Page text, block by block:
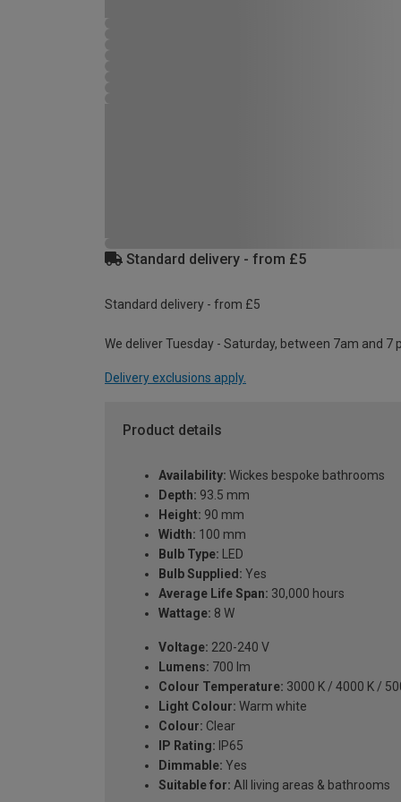
Standard delivery - from £5
Standard delivery - from £5
We deliver Tuesday - Saturday, between 7am and 7
Delivery exclusions apply.
Product details
Availability: Wickes bespoke bathrooms
Depth: 93.5 mm
Height: 90 mm
Width: 100 mm
Bulb Type: LED
Bulb Supplied: Yes
Average Life Span: 30,000 hours
Wattage: 8 W
Voltage: 220-240 V
Lumens: 700 lm
Colour Temperature: 3000 K / 4000 K /
Light Colour: Warm white
Colour: Clear
IP Rating: IP65
Dimmable: Yes
Suitable for: All living areas & bathrooms